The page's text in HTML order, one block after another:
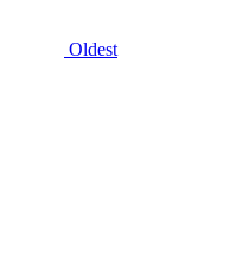
Oldest